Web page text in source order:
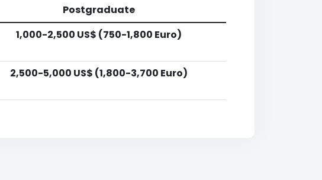
Postgraduate
1,000-2,500 US$ (750-1,800 Euro)
2,500-5,000 US$ (1,800-3,700 Euro)